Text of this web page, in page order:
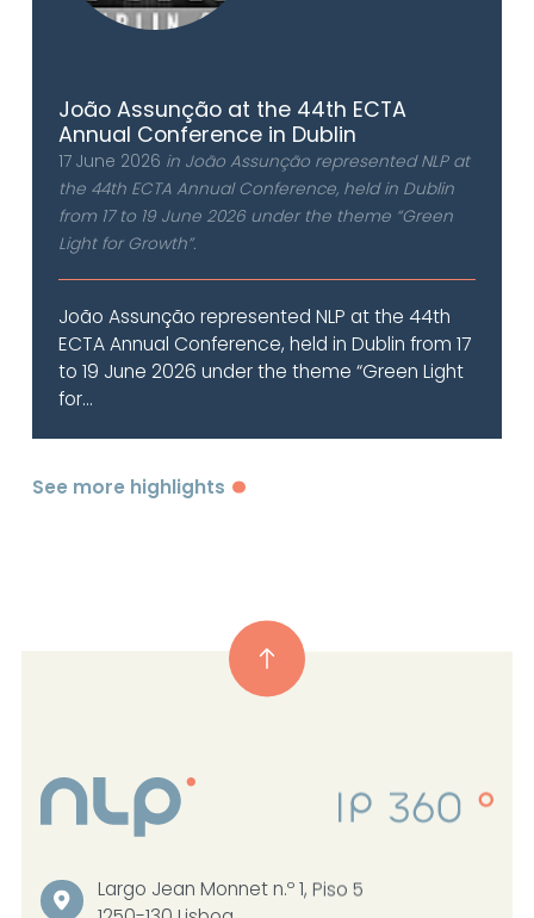
João Assunção at the 44th ECTA
Annual Conference in Dublin
17 June 2026 in João Assunção represented NLP at
the 44th ECTA Annual Conference, held in Dublin
from 17 to 19 June 2026 under the theme “Green
Light for Growth”.
João Assunção represented NLP at the 44th
ECTA Annual Conference, held in Dublin from 17
to 19 June 2026 under the theme “Green Light
for...
See more highlights
Largo Jean Monnet n.º 1, Piso 5